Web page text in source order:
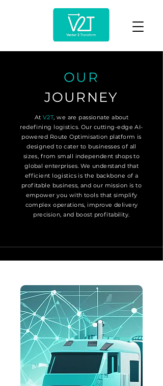
OUR
JOURNEY
At V2T, we are passionate about
redefining logistics. Our cutting-edge AI-
powered Route Optimisation platform is
designed to cater to businesses of all
sizes, from small independent shops to
global enterprises. We understand that
efficient logistics is the backbone of a
profitable business, and our mission is to
empower you with tools that simplify
complex operations, improve delivery
precision, and boost profitability.